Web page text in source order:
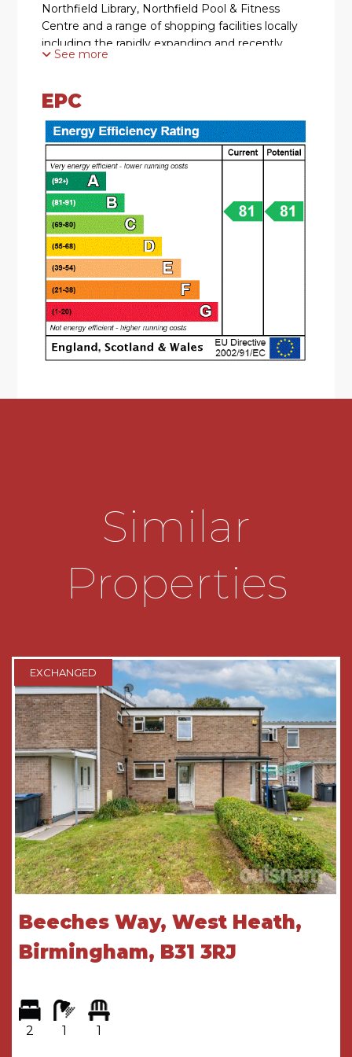
Northfield Library, Northfield Pool & Fitness
Centre and a range of shopping facilities locally
including the rapidly expanding and recently
regenerated Longbridge Town Centre.
SUMMARY
* A very well presented upper ground-floor
apartment accessed via a lift
* Two good-sized bedrooms
* Retirement complex for the over 55's
* Delightful open plan lounge and modern
kitchen. With a range of wall and base units,
plumbing for wahing machine, space for fridge
freezer, electric hob and extractor hood
* Generously sized wet room comprising; low
to include; gardening and food growing, Arts &
Crafts, film afternoons and a singing group to
name a few.
* Communal gardens and parking
* Close proximity to Northfield shopping centre
and public transport links
GENERAL INFORMATION
Tenure - The agent understands the property is
leasehold. With a term of 99 years created on
1st January 2008, there are therefore 83 years
unexpired at time of marketing.
Service Charge and Ground Rent - The current
service charge is £478.07 per month (correct at
GROUND FLOOR
Communal Hallway
With stairway and lifts leading to the upper-
ground floor accommodation
See more
EPC
Similar
Properties
EXCHANGED
Beeches Way, West Heath,
Birmingham, B31 3RJ
2 1 1